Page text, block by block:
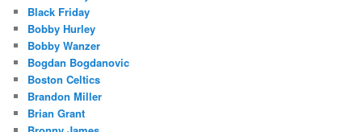
Black Friday
Bobby Hurley
Bobby Wanzer
Bogdan Bogdanovic
Boston Celtics
Brandon Miller
Brian Grant